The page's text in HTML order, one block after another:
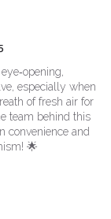
especially when
of fresh air for
team behind this
convenience and
🌟